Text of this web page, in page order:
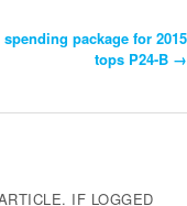
spending package for 2015
tops P24-B →
IF LOGGED